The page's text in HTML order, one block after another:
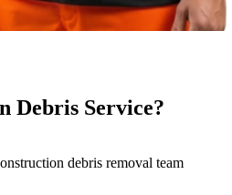
Debris Service?
debris removal team